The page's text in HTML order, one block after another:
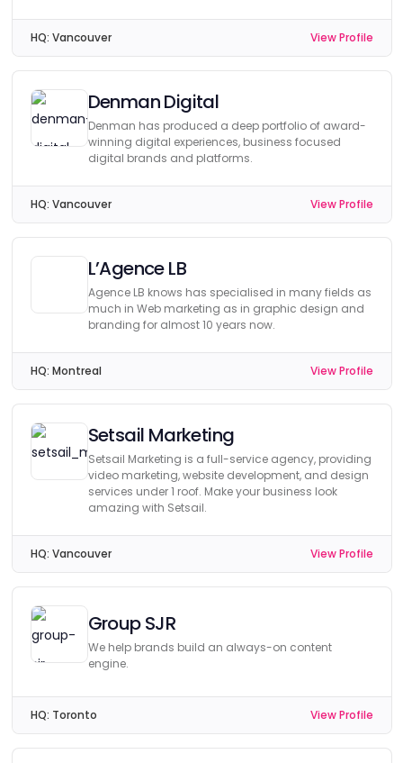
HQ: Vancouver View Profile
Denman Digital
Denman has produced a deep portfolio of award-
winning digital experiences, business focused
digital brands and platforms.
HQ: Vancouver View Profile
L’Agence LB
Agence LB knows has specialised in many fields as
much in Web marketing as in graphic design and
branding for almost 10 years now.
HQ: Montreal View Profile
Setsail Marketing
Setsail Marketing is a full-service agency, providing
video marketing, website development, and design
services under 1 roof. Make your business look
amazing with Setsail.
HQ: Vancouver View Profile
Group SJR
We help brands build an always-on content
engine.
HQ: Toronto View Profile